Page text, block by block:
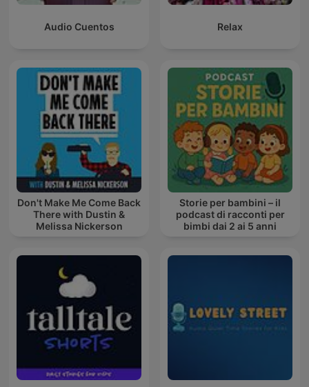
Audio Cuentos Relax
Don't Make Me Come Back
There with Dustin &
Melissa Nickerson
Storie per bambini – il
podcast di racconti per
bimbi dai 2 ai 5 anni